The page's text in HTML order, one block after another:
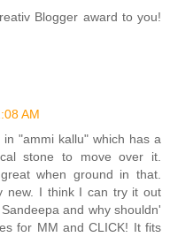
Blogger award to you!
AM
"ammi kallu" which has a
stone to move over it.
when ground in that.
new. I think I can try it out
and why shouldn'
for MM and CLICK! It fits